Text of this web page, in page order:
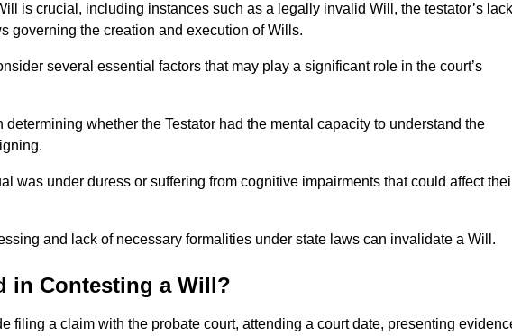
is crucial, including instances such as a legally invalid Will, the testator’s lack
governing the creation and execution of Wills.
several essential factors that may play a significant role in the court’s
whether the Testator had the mental capacity to understand the
was under duress or suffering from cognitive impairments that could affect
and lack of necessary formalities under state laws can invalidate a Will.
in Contesting a Will?
filing a claim with the probate court, attending a court date, presenting